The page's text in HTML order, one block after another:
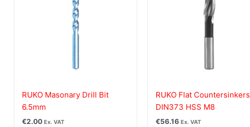
RUKO Masonary Drill Bit
6.5mm
€2.00 Ex. VAT
RUKO Flat Countersinkers
DIN373 HSS M8
€56.16 Ex. VAT